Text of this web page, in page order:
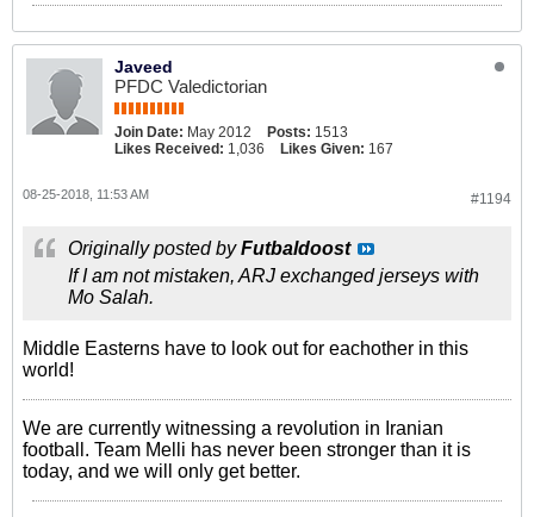
Javeed
PFDC Valedictorian
Join Date: May 2012 Posts: 1513
Likes Received: 1,036 Likes Given: 167
#1194
08-25-2018, 11:53 AM
Originally posted byFutbaldoost
If I am not mistaken, ARJ exchanged jerseys with
Mo Salah.
Middle Easterns have to look out for eachother in this
world!
We are currently witnessing a revolution in Iranian
football. Team Melli has never been stronger than it is
today, and we will only get better.